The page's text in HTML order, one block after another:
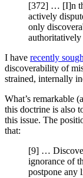
[372] … [I]n
actively
only
I have recently
discoverability of
strained, internally
What’s remarkable
this doctrine is also
this issue. The
that:
[9] …
ignorance of
postpone any